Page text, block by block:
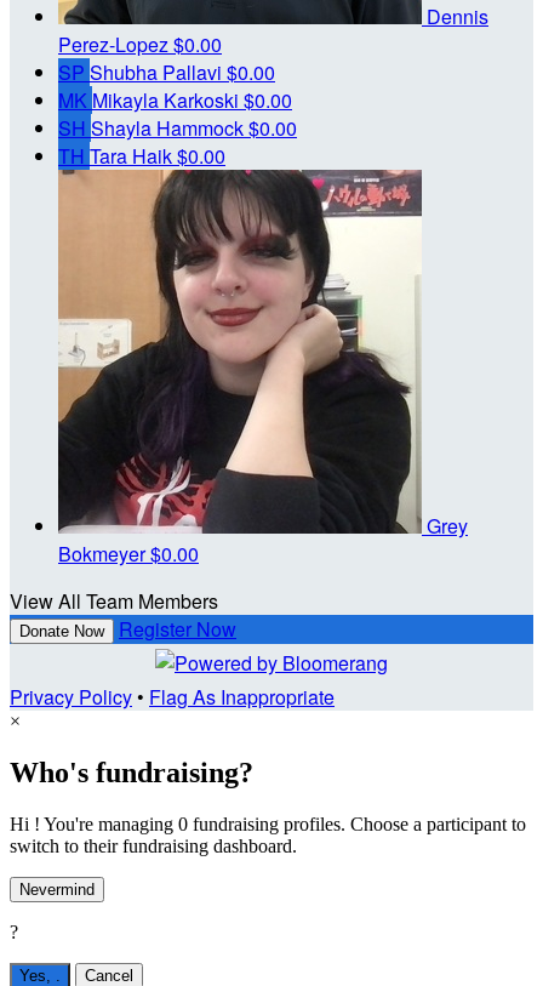
Dennis
Perez-Lopez$0.00
SP Shubha Pallavi $0.00
MK Mikayla Karkoski $0.00
SH Shayla Hammock$0.00
TH Tara Haik$0.00
Grey
Bokmeyer$0.00
View All Team Members
Donate Now Register Now
Privacy Policy• Flag As Inappropriate
×
Who's fundraising?
Hi ! You're managing 0 fundraising profiles. Choose a participant to
switch to their fundraising dashboard.
Nevermind
?
Yes, Cancel